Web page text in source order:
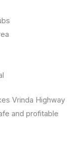
Vrinda Highway
and profitable